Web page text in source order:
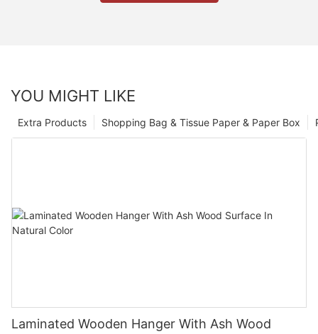
YOU MIGHT LIKE
Shopping Bag & Tissue Paper & Paper Box
Extra Products
Laminated Wooden Hanger With Ash Wood